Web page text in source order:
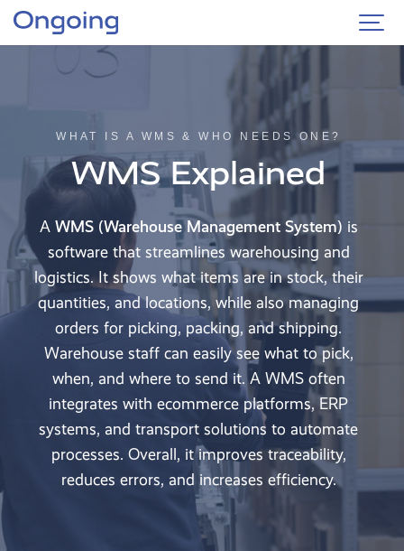
WHAT IS A WMS & WHO NEEDS ONE?
WMS Explained
A WMS (Warehouse Management System) is
software that streamlines warehousing and
logistics. It shows what items are in stock, their
quantities, and locations, while also managing
orders for picking, packing, and shipping.
Warehouse staff can easily see what to pick,
when, and where to send it. A WMS often
integrates with ecommerce platforms, ERP
systems, and transport solutions to automate
processes. Overall, it improves traceability,
reduces errors, and increases efficiency.